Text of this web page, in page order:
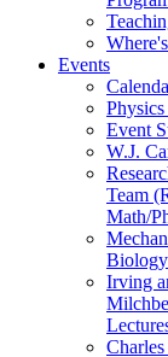
Events
Event
W.J.
Team
Math/
Irving